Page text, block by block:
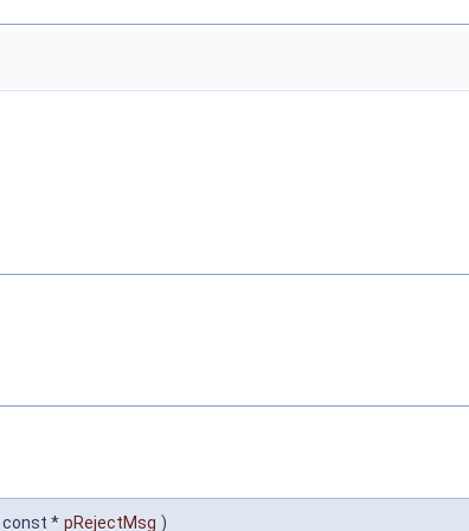
const * pRejectMsg )